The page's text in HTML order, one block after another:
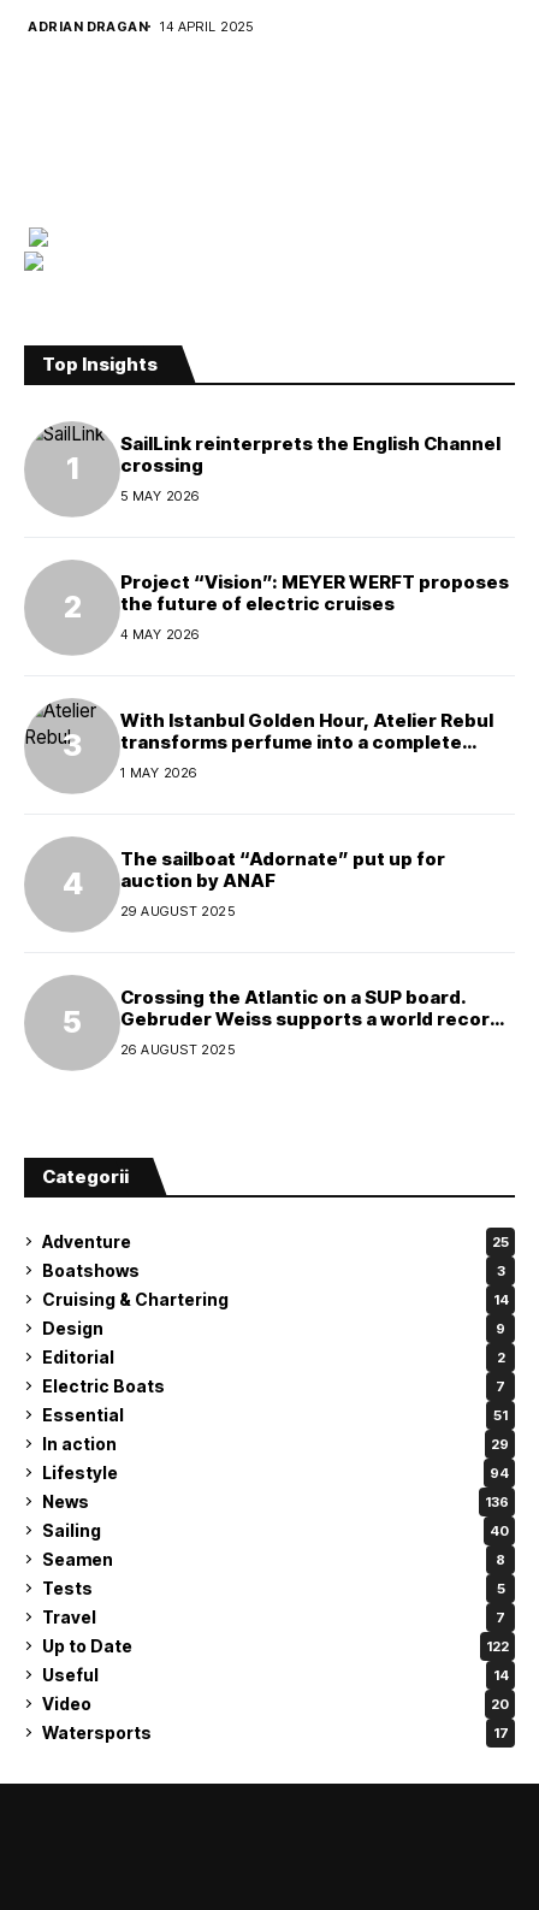
ADRIAN DRAGAN 14 APRIL 2025
Top Insights
SailLink reinterprets the English Channel
crossing
5 MAY 2026
Project “Vision”: MEYER WERFT proposes
the future of electric cruises
4 MAY 2026
With Istanbul Golden Hour, Atelier Rebul
transforms perfume into a complete
experience
1 MAY 2026
The sailboat “Adornate” put up for
auction by ANAF
29 AUGUST 2025
Crossing the Atlantic on a SUP board.
Gebruder Weiss supports a world record
attempt
26 AUGUST 2025
Categorii
Adventure 25
Boatshows 3
Cruising & Chartering 14
Design 9
Editorial 2
Electric Boats 7
Essential 51
In action 29
Lifestyle 94
News 136
Sailing 40
Seamen 8
Tests 5
Travel 7
Up to Date 122
Useful 14
Video 20
Watersports 17